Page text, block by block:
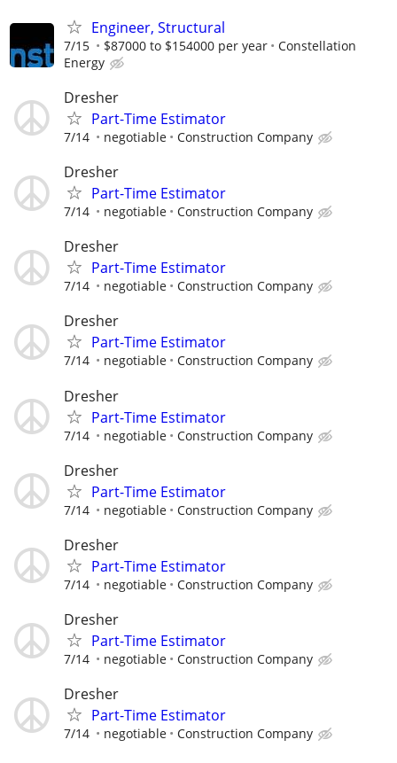
Engineer, Structural
7/15 $87000 to $154000 per year
Constellation
Energy
Dresher
Part-Time Estimator
7/14 negotiable Construction Company
Dresher
Part-Time Estimator
7/14 negotiable Construction Company
Dresher
Part-Time Estimator
7/14 negotiable Construction Company
Dresher
Part-Time Estimator
7/14 negotiable Construction Company
Dresher
Part-Time Estimator
7/14 negotiable Construction Company
Dresher
Part-Time Estimator
7/14 negotiable Construction Company
Dresher
Part-Time Estimator
7/14 negotiable Construction Company
Dresher
Part-Time Estimator
7/14 negotiable Construction Company
Dresher
Part-Time Estimator
7/14 negotiable Construction Company